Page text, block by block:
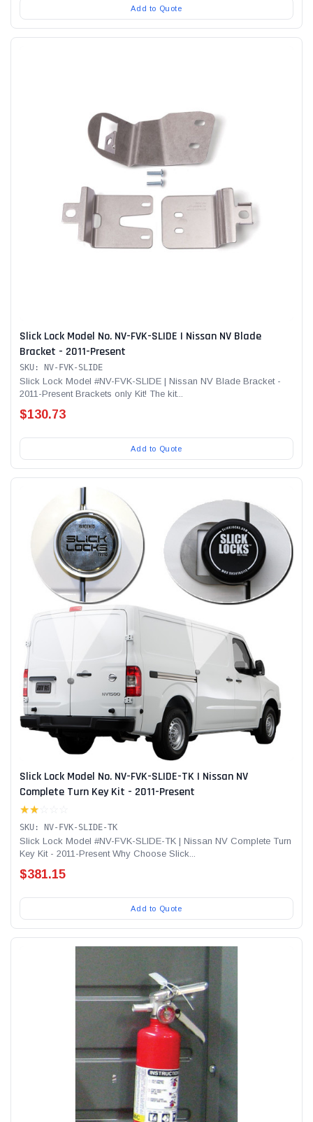
Add to Quote
Slick Lock Model No. NV-FVK-SLIDE | Nissan NV Blade
Bracket - 2011-Present
SKU: NV-FVK-SLIDE
Slick Lock Model #NV-FVK-SLIDE | Nissan NV Blade Bracket -
2011-Present Brackets only Kit! The kit...
$130.73
Add to Quote
Slick Lock Model No. NV-FVK-SLIDE-TK | Nissan NV
Complete Turn Key Kit - 2011-Present
★★
SKU: NV-FVK-SLIDE-TK
Slick Lock Model #NV-FVK-SLIDE-TK | Nissan NV Complete Turn
Key Kit - 2011-Present Why Choose Slick...
$381.15
Add to Quote